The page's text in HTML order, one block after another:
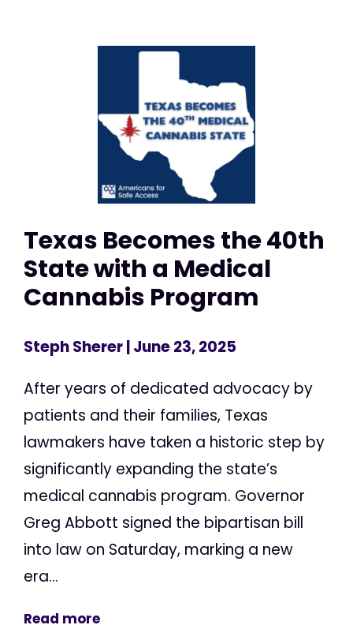
Texas Becomes the 40th
State with a Medical
Cannabis Program
Steph Sherer| June 23, 2025
After years of dedicated advocacy by
patients and their families, Texas
lawmakers have taken a historic step by
significantly expanding the state’s
medical cannabis program. Governor
Greg Abbott signed the bipartisan bill
into law on Saturday, marking a new
era...
Read more